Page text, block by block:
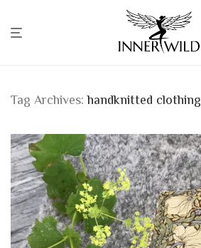
Tag Archives:handknitted clothing